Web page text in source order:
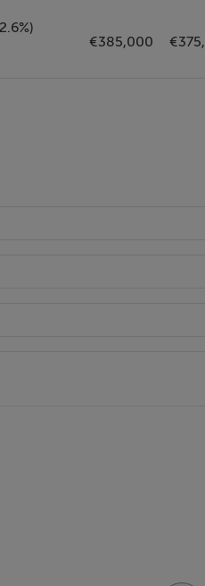
build type. The outer leaf is
€385,000